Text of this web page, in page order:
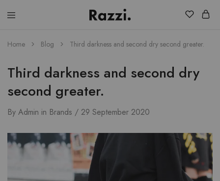
Chic
Home Blog Third darkness and second dry second greater.
Third darkness and second dry
second greater.
By Admin in Brands 29 September 2020